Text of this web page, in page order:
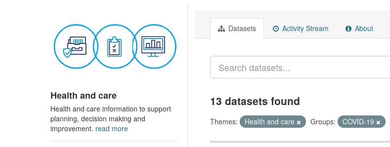
Health and care
Health and care information to support
planning, decision making and
improvement. read more
Datasets Activity Stream About
13 datasets found
Themes: Health and care Groups: COVID-19